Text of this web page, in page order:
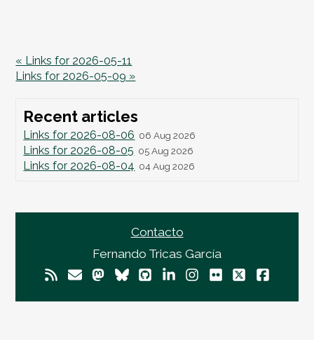
« Links for 2026-05-11
Links for 2026-05-09 »
Recent articles
Links for 2026-08-06 06 Aug 2026
Links for 2026-08-05 05 Aug 2026
Links for 2026-08-04 04 Aug 2026
Contacto
Fernando Tricas García